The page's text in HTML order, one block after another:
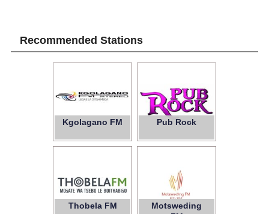
Recommended Stations
Kgolagano FM Pub Rock
Thobela FM
Motsweding